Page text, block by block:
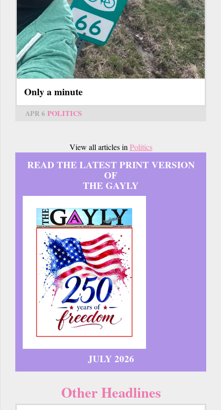
Only a minute
APR 6 POLITICS
View all articles in Politics
READ THE LATEST PRINT VERSION
OF
THE GAYLY
JULY 2026
Other Headlines